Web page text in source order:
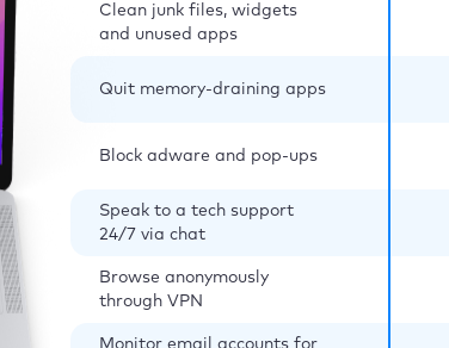
Clean junk files, widgets
and unused apps
Quit memory-draining apps
Block adware and pop-ups
Speak to a tech support
24/7 via chat
Browse anonymously
through VPN
Monitor email accounts for